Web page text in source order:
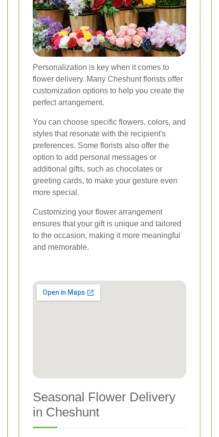
Personalization is key when it comes to
flower delivery. Many Cheshunt florists offer
customization options to help you create the
perfect arrangement.
You can choose specific flowers, colors, and
styles that resonate with the recipient's
preferences. Some florists also offer the
option to add personal messages or
additional gifts, such as chocolates or
greeting cards, to make your gesture even
more special.
Customizing your flower arrangement
ensures that your gift is unique and tailored
to the occasion, making it more meaningful
and memorable.
Seasonal Flower Delivery
in Cheshunt